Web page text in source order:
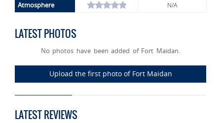
Atmosphere N/A
LATEST PHOTOS
No photos have been added of Fort Maidan.
Upload the first photo of Fort Maidan
LATEST REVIEWS